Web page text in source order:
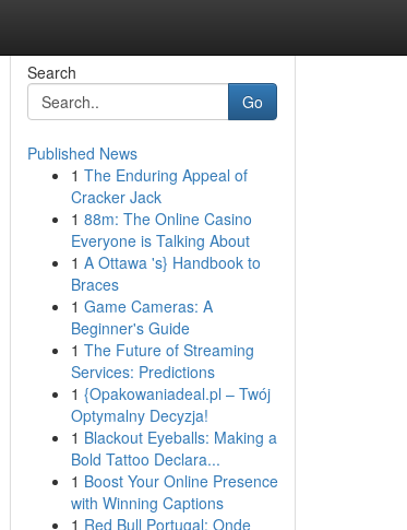
Search
Go
Published News
1 The Enduring Appeal of
Cracker Jack
1 88m: The Online Casino
Everyone is Talking About
1 A Ottawa 's} Handbook to
Braces
1 Game Cameras: A
Beginner's Guide
1 The Future of Streaming
Services: Predictions
1 {Opakowaniadeal.pl – Twój
Optymalny Decyzja!
1 Blackout Eyeballs: Making a
Bold Tattoo Declara...
1 Boost Your Online Presence
with Winning Captions
1 Red Bull Portugal: Onde